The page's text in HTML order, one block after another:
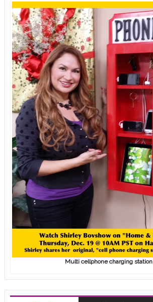
Multi cellphone charging station